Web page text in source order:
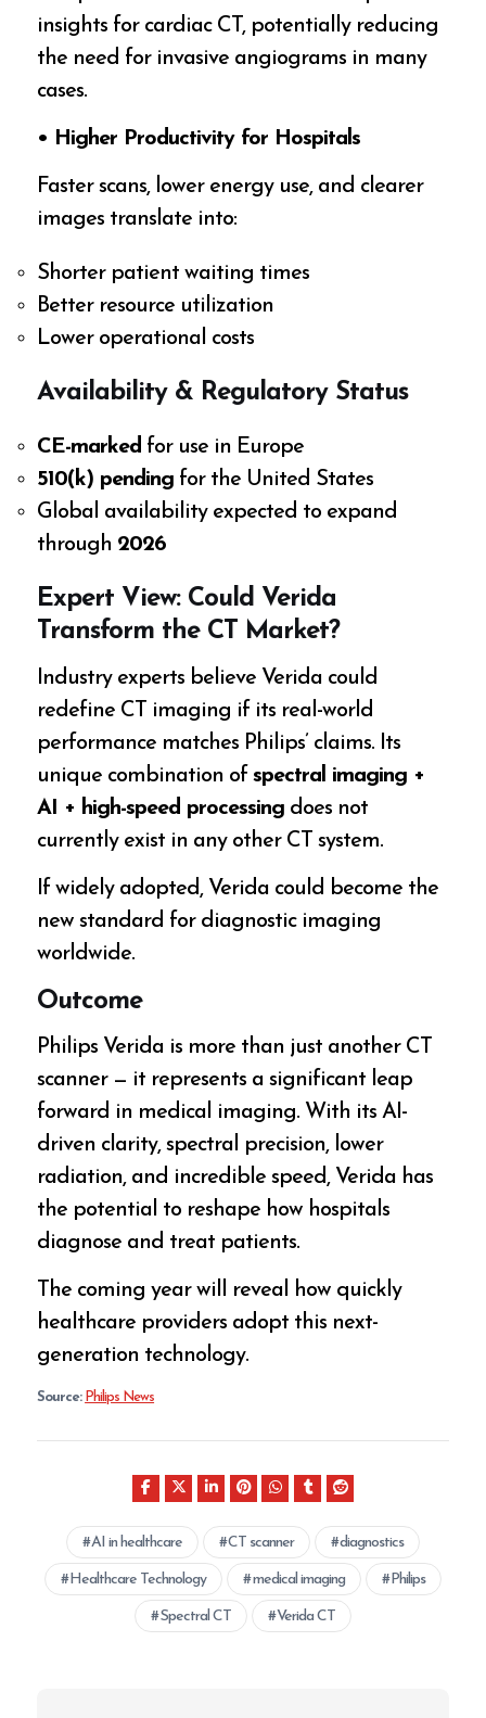
insights for cardiac CT, potentially reducing
the need for invasive angiograms in many
cases.
• Higher Productivity for Hospitals
Faster scans, lower energy use, and clearer
images translate into:
Shorter patient waiting times
Better resource utilization
Lower operational costs
Availability & Regulatory Status
CE-marked for use in Europe
510(k) pending for the United States
Global availability expected to expand
through 2026
Expert View: Could Verida
Transform the CT Market?
Industry experts believe Verida could
redefine CT imaging if its real-world
performance matches Philips’ claims. Its
unique combination ofspectral imaging +
AI + high-speed processing does not
currently exist in any other CT system.
If widely adopted, Verida could become the
new standard for diagnostic imaging
worldwide.
Outcome
Philips Verida is more than just another CT
scanner — it represents a significant leap
forward in medical imaging. With its AI-
driven clarity, spectral precision, lower
radiation, and incredible speed, Verida has
the potential to reshape how hospitals
diagnose and treat patients.
The coming year will reveal how quickly
healthcare providers adopt this next-
generation technology.
Source: Philips News
AI in healthcare CT scanner diagnostics
Healthcare Technology medical imaging Philips
Spectral CT Verida CT